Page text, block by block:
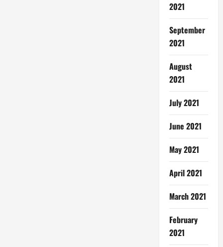
2021
September
2021
August
2021
July 2021
June 2021
May 2021
April 2021
March 2021
February
2021